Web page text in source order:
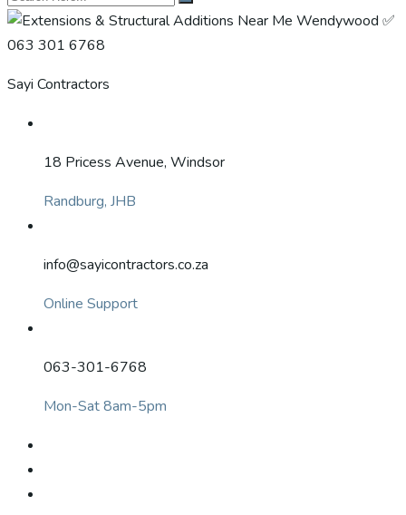
Sayi Contractors
18 Pricess Avenue, Windsor
Randburg, JHB
info@sayicontractors.co.za
Online Support
063-301-6768
Mon-Sat 8am-5pm